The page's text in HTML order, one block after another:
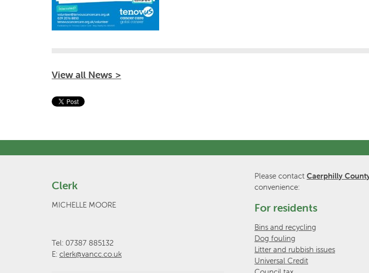
View all News >
Clerk
MICHELLE MOORE
Tel: 07387 885132
E: clerk@vancc.co.uk
Please contact Caerphilly
convenience:
For residents
Bins and recycling
Dog fouling
Litter and rubbish issues
Universal Credit